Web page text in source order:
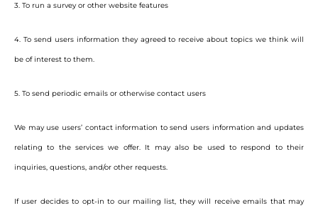
3. To run a survey or other website features
4. To send users information they agreed to receive about topics we think will
be of interest to them.
5. To send periodic emails or otherwise contact users
We may use users’ contact information to send users information and updates
relating to the services we offer. It may also be used to respond to their
inquiries, questions, and/or other requests.
If user decides to opt-in to our mailing list, they will receive emails that may